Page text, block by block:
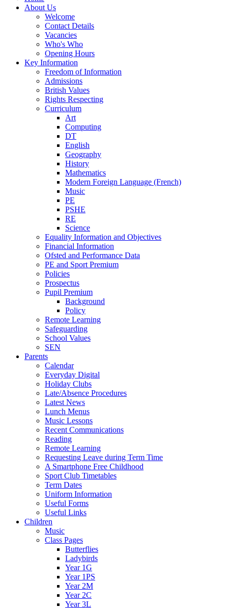
About Us
Welcome
Contact Details
Vacancies
Who's Who
Opening Hours
Key Information
Freedom of Information
Admissions
British Values
Rights Respecting
Curriculum
Art
Computing
DT
English
Geography
History
Mathematics
Modern Foreign Language (French)
Music
PE
PSHE
RE
Science
Equality Information and Objectives
Financial Information
Ofsted and Performance Data
PE and Sport Premium
Policies
Prospectus
Pupil Premium
Background
Policy
Remote Learning
Safeguarding
School Values
SEN
Parents
Calendar
Everyday Digital
Holiday Clubs
Late/Absence Procedures
Latest News
Lunch Menus
Music Lessons
Recent Communications
Reading
Remote Learning
Requesting Leave during Term Time
A Smartphone Free Childhood
Sport Club Timetables
Term Dates
Uniform Information
Useful Forms
Useful Links
Children
Music
Class Pages
Butterflies
Ladybirds
Year 1G
Year 1PS
Year 2M
Year 2C
Year 3L